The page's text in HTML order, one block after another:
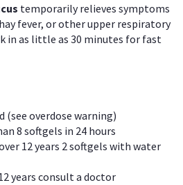
temporarily relieves symptoms
fever, or other upper respiratory
in as little as 30 minutes for fast
(see overdose warning)
8 softgels in 24 hours
12 years 2 softgels with water
years consult a doctor